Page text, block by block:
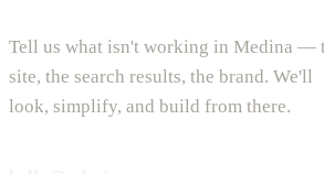
Tell us what isn't working in Medina —
site, the search results, the brand. We'll
look, simplify, and build from there.